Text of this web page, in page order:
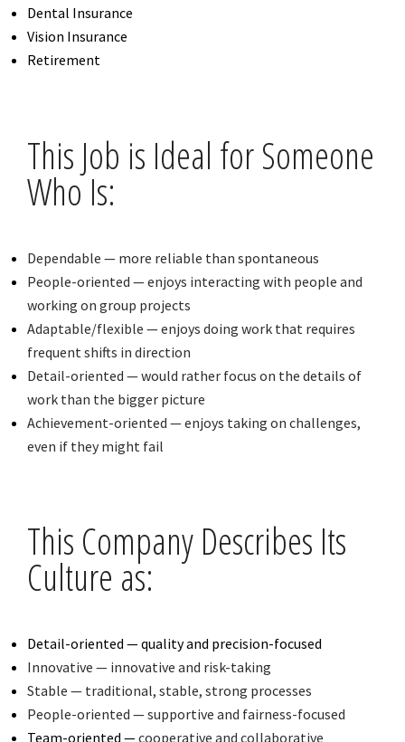
Dental Insurance
Vision Insurance
Retirement
This Job is Ideal for Someone
Who Is:
Dependable — more reliable than spontaneous
People-oriented — enjoys interacting with people and
working on group projects
Adaptable/flexible — enjoys doing work that requires
frequent shifts in direction
Detail-oriented — would rather focus on the details of
work than the bigger picture
Achievement-oriented — enjoys taking on challenges,
even if they might fail
This Company Describes Its
Culture as:
Detail-oriented — quality and precision-focused
Innovative — innovative and risk-taking
Stable — traditional, stable, strong processes
People-oriented — supportive and fairness-focused
Team-oriented —cooperative and collaborative